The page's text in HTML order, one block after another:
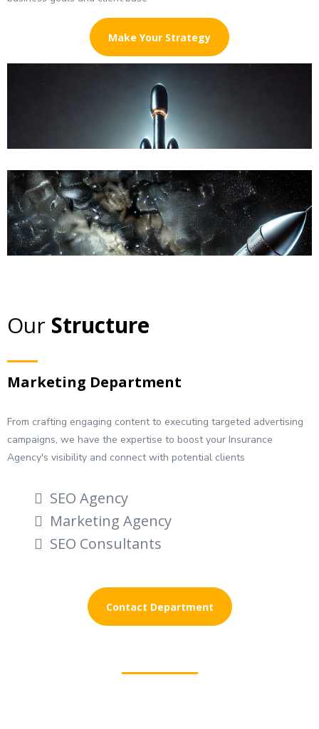
Make Your Strategy
Our Structure
Marketing Department
From crafting engaging content to executing targeted advertising
campaigns, we have the expertise to boost your Insurance
Agency's visibility and connect with potential clients
SEO Agency
Marketing Agency
SEO Consultants
Contact Department